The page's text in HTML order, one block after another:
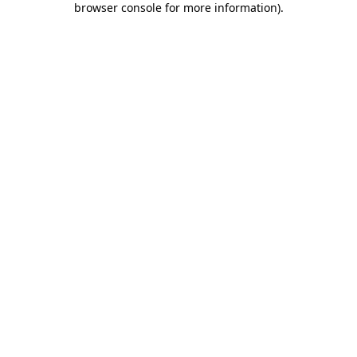
browser console for more information).